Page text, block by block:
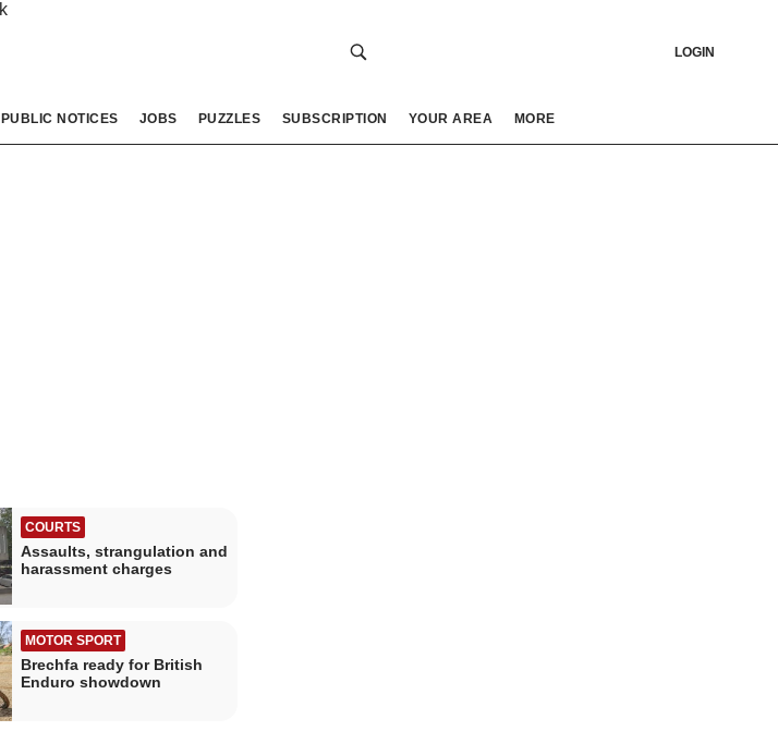
LOGIN
PUBLIC NOTICES JOBS PUZZLES SUBSCRIPTION YOUR AREA MORE
COURTS
Assaults, strangulation and
harassment charges
MOTOR SPORT
Brechfa ready for British
Enduro showdown